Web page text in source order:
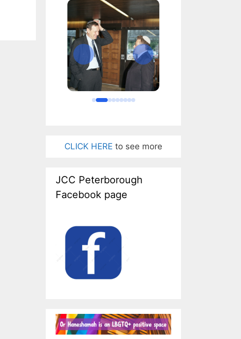
CLICK HERE to see more
JCC Peterborough
Facebook page